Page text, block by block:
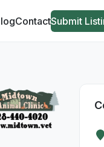
ContactSubmit